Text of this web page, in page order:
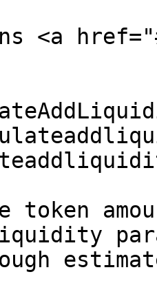
<a
token